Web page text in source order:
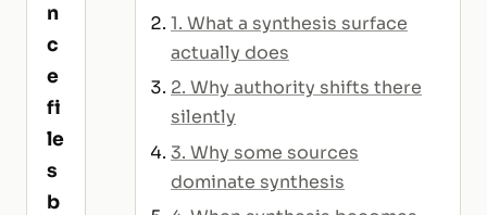
n
c
e
fi
le
s
b
1. What a synthesis surface
actually does
2. Why authority shifts there
silently
3. Why some sources
dominate synthesis